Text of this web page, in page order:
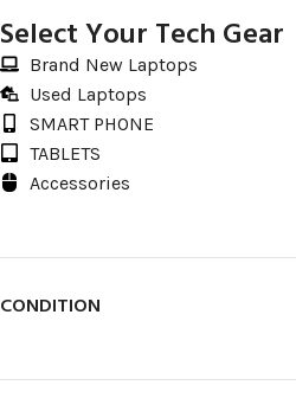
Select Your Tech Gear
Brand New Laptops
Used Laptops
SMART PHONE
TABLETS
Accessories
CONDITION